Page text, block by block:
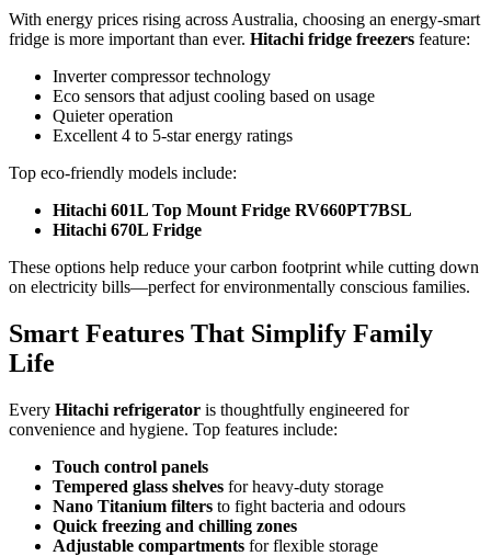
With energy prices rising across Australia, choosing an energy-smart
fridge is more important than ever. Hitachi fridge freezers feature:
Inverter compressor technology
Eco sensors that adjust cooling based on usage
Quieter operation
Excellent 4 to 5-star energy ratings
Top eco-friendly models include:
Hitachi 601L Top Mount Fridge RV660PT7BSL
Hitachi 670L Fridge
These options help reduce your carbon footprint while cutting down
on electricity bills—perfect for environmentally conscious families.
Smart Features That Simplify Family
Life
Every Hitachi refrigerator is thoughtfully engineered for
convenience and hygiene. Top features include:
Touch control panels
Tempered glass shelves for heavy-duty storage
Nano Titanium filters to fight bacteria and odours
Quick freezing and chilling zones
Adjustable compartments for flexible storage